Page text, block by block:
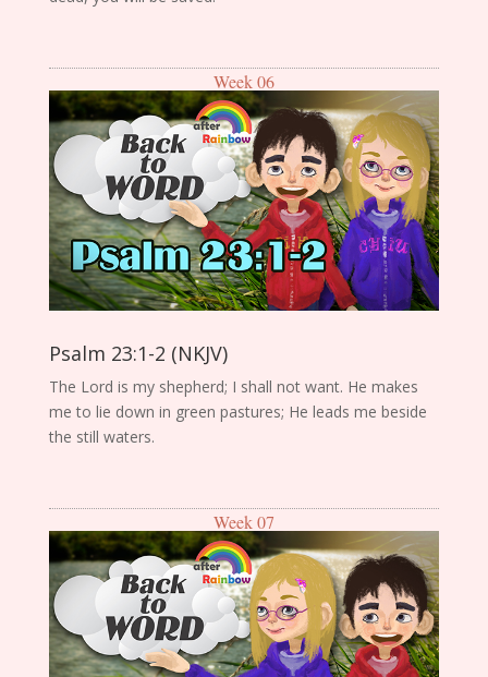
Week 06
Psalm 23:1-2 (NKJV)
The Lord is my shepherd; I shall not want. He makes
me to lie down in green pastures; He leads me beside
the still waters.
Week 07